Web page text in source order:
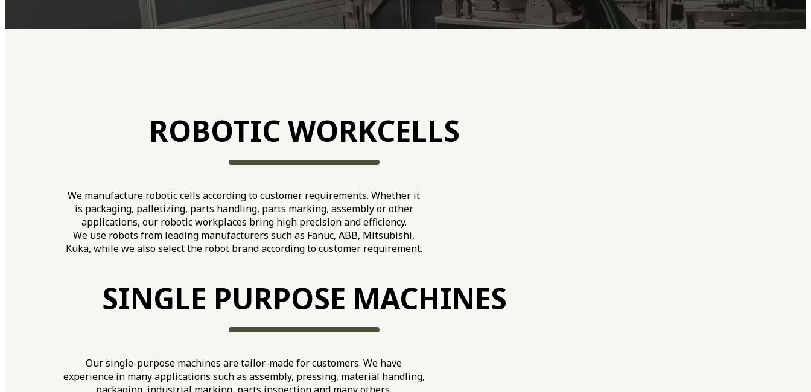
ROBOTIC WORKCELLS
We manufacture robotic cells according to customer requirements. Whether it
is packaging, palletizing, parts handling, parts marking, assembly or other
applications, our robotic workplaces bring high precision and efficiency.
We use robots from leading manufacturers such as Fanuc, ABB, Mitsubishi,
Kuka, while we also select the robot brand according to customer requirement.
SINGLE PURPOSE MACHINES
Our single-purpose machines are tailor-made for customers. We have
experience in many applications such as assembly, pressing, material handling,